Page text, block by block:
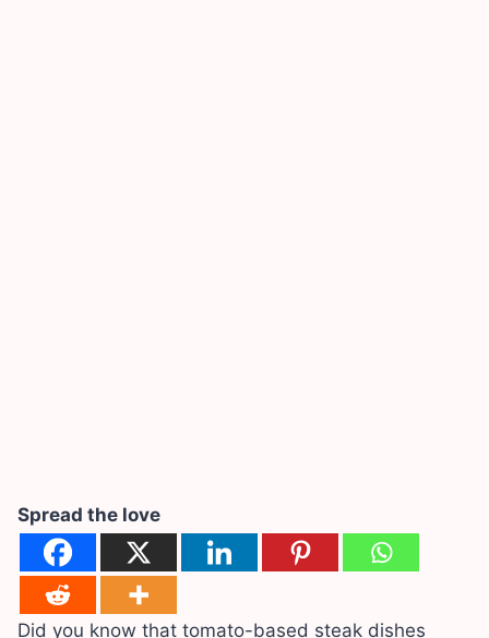
Spread the love
Did you know that tomato-based steak dishes